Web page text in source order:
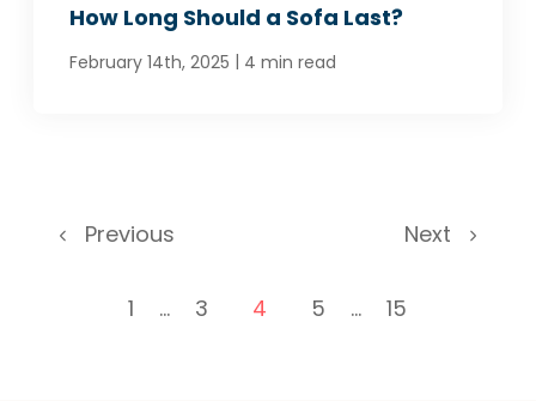
How Long Should a Sofa Last?
February 14th, 2025 | 4 min read
Previous
1 ... 3 4 5 ... 15
Next